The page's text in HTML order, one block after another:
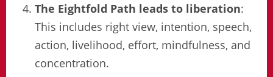
The Eightfold Path leads to liberation:
This includes right view, intention, speech,
action, livelihood, effort, mindfulness, and
concentration.